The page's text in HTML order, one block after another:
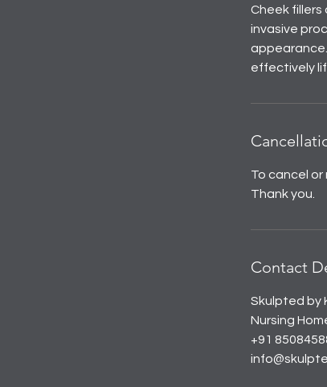
Cheek
invasive
effectively
To cancel or
Thank you.
Contact
Skulpted by
Nursing
+91